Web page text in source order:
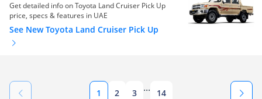
Get detailed info on Toyota Land Cruiser Pick Up
price, specs & features in UAE
See New Toyota Land Cruiser Pick Up
1 2 3 ... 14